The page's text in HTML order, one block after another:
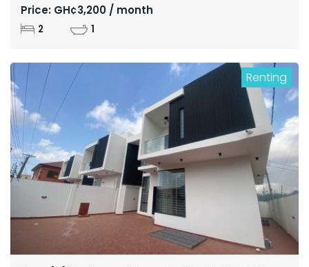
Price: GH¢3,200 / month
2 1
Renting